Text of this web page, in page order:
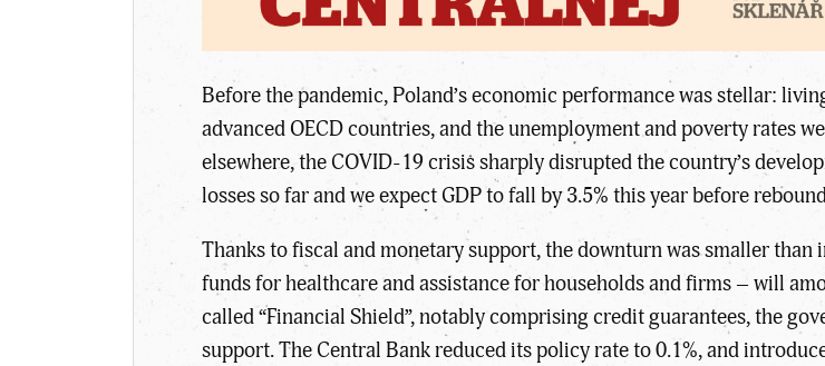
Before the pandemic, Poland’s economic performance was stellar:
advanced OECD countries, and the unemployment and poverty rates
elsewhere, the COVID-19 crisis sharply disrupted the country’s
losses so far and we expect GDP to fall by 3.5% this year before
Thanks to fiscal and monetary support, the downturn was smaller
funds for healthcare and assistance for households and firms – will
called “Financial Shield”, notably comprising credit guarantees, the
support. The Central Bank reduced its policy rate to 0.1%, and